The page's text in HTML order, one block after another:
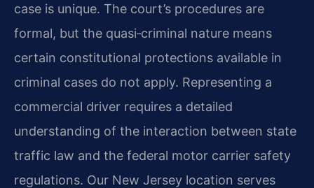
case is unique. The court’s procedures are
formal, but the quasi‑criminal nature means
certain constitutional protections available in
criminal cases do not apply. Representing a
commercial driver requires a detailed
understanding of the interaction between state
traffic law and the federal motor carrier safety
regulations. Our New Jersey location serves